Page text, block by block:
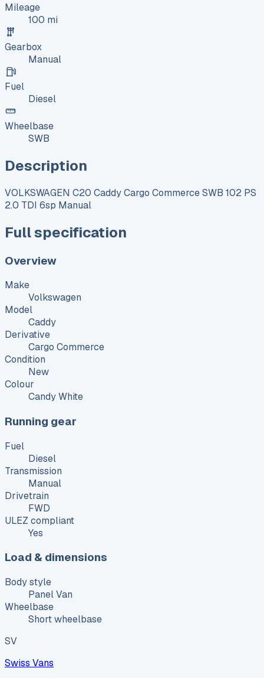
Mileage
100 mi
Gearbox
Manual
Fuel
Diesel
Wheelbase
SWB
Description
VOLKSWAGEN C20 Caddy Cargo Commerce SWB 102 PS
2.0 TDI 6sp Manual
Full specification
Overview
Make
Volkswagen
Model
Caddy
Derivative
Cargo Commerce
Condition
New
Colour
Candy White
Running gear
Fuel
Diesel
Transmission
Manual
Drivetrain
FWD
ULEZ compliant
Yes
Load & dimensions
Body style
Panel Van
Wheelbase
Short wheelbase
SV
Swiss Vans